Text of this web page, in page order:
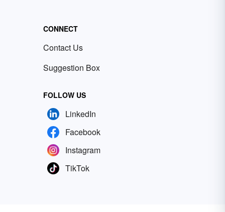
CONNECT
Contact Us
Suggestion Box
FOLLOW US
LinkedIn
Facebook
Instagram
TikTok